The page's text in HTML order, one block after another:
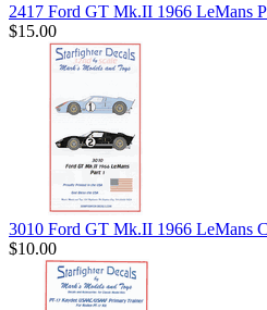
2417 Ford GT Mk.II 1966 LeMans
$15.00
3010 Ford GT Mk.II 1966 LeMans
$10.00